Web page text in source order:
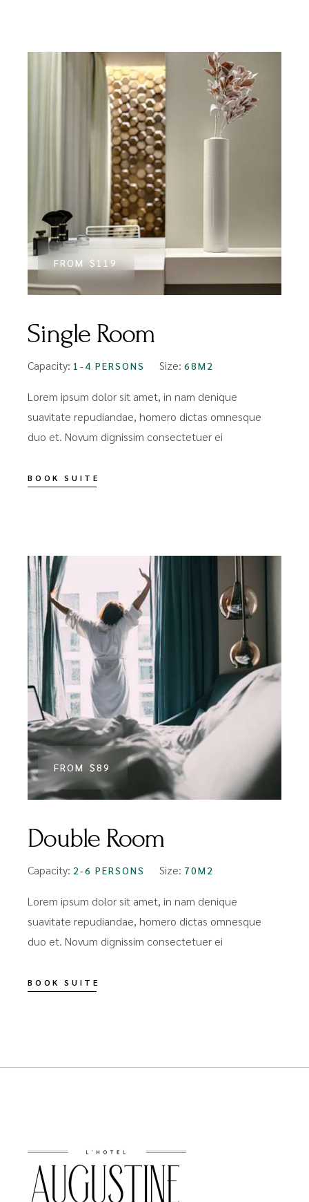
FROM $119
Single Room
Capacity: 1-4 PERSONS Size: 68M2
Lorem ipsum dolor sit amet, in nam denique
suavitate repudiandae, homero dictas omnesque
duo et. Novum dignissim consectetuer ei
BOOK SUITE
FROM $89
Double Room
Capacity: 2-6 PERSONS Size: 70M2
Lorem ipsum dolor sit amet, in nam denique
suavitate repudiandae, homero dictas omnesque
duo et. Novum dignissim consectetuer ei
BOOK SUITE